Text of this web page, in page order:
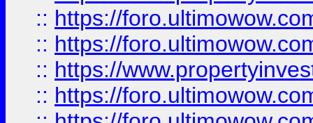
:: https://
:: https://
:: https://
:: https://